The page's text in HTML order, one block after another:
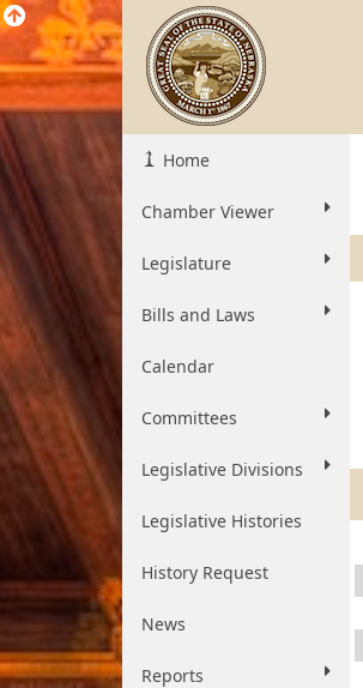
Home
Chamber Viewer
Legislature
Bills and Laws
Calendar
Committees
Legislative Divisions
Legislative Histories
History Request
News
Reports